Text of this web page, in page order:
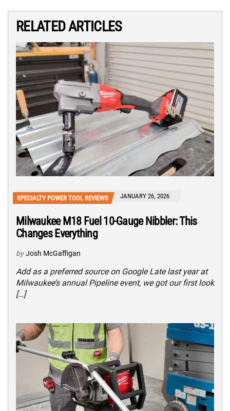
RELATED ARTICLES
SPECIALTY POWER TOOL REVIEWS JANUARY 26, 2026
Milwaukee M18 Fuel 10-Gauge Nibbler: This
Changes Everything
by Josh McGaffigan
Add as a preferred source on Google Late last year at
Milwaukee’s annual Pipeline event, we got our first look
[…]